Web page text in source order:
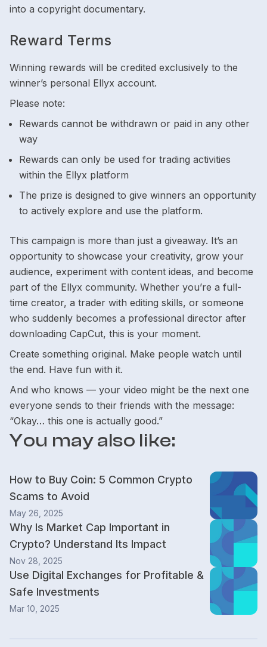
into a copyright documentary.
Reward Terms
Winning rewards will be credited exclusively to the
winner’s personal Ellyx account.
Please note:
Rewards cannot be withdrawn or paid in any other
way
Rewards can only be used for trading activities
within the Ellyx platform
The prize is designed to give winners an opportunity
to actively explore and use the platform.
This campaign is more than just a giveaway. It’s an
opportunity to showcase your creativity, grow your
audience, experiment with content ideas, and become
part of the Ellyx community. Whether you’re a full-
time creator, a trader with editing skills, or someone
who suddenly becomes a professional director after
downloading CapCut, this is your moment.
Create something original. Make people watch until
the end. Have fun with it.
And who knows — your video might be the next one
everyone sends to their friends with the message:
“Okay… this one is actually good.”
You may also like:
How to Buy Coin: 5 Common Crypto
Scams to Avoid
May 26, 2025
Why Is Market Cap Important in
Crypto? Understand Its Impact
Nov 28, 2025
Use Digital Exchanges for Profitable &
Safe Investments
Mar 10, 2025